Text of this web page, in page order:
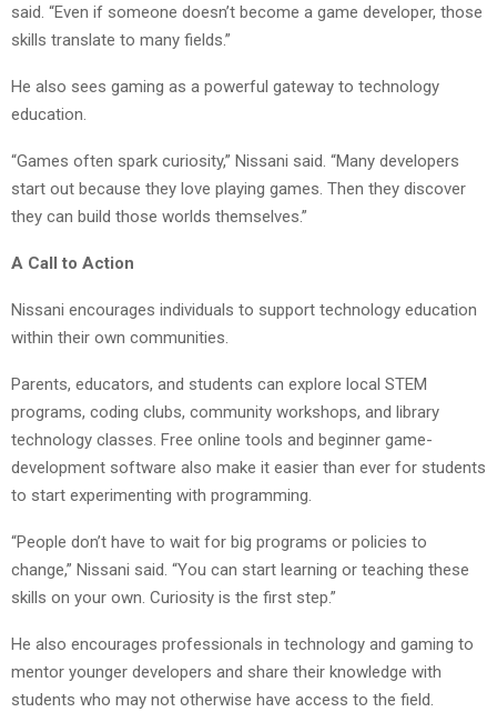
said. “Even if someone doesn’t become a game developer, those
skills translate to many fields.”
He also sees gaming as a powerful gateway to technology
education.
“Games often spark curiosity,” Nissani said. “Many developers
start out because they love playing games. Then they discover
they can build those worlds themselves.”
A Call to Action
Nissani encourages individuals to support technology education
within their own communities.
Parents, educators, and students can explore local STEM
programs, coding clubs, community workshops, and library
technology classes. Free online tools and beginner game-
development software also make it easier than ever for students
to start experimenting with programming.
“People don’t have to wait for big programs or policies to
change,” Nissani said. “You can start learning or teaching these
skills on your own. Curiosity is the first step.”
He also encourages professionals in technology and gaming to
mentor younger developers and share their knowledge with
students who may not otherwise have access to the field.